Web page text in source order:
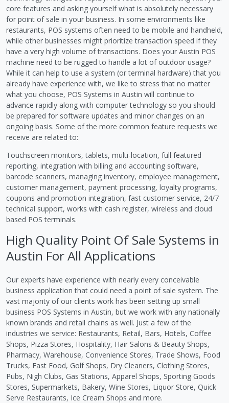
core features and asking yourself what is absolutely necessary
for point of sale in your business. In some environments like
restaurants, POS systems often need to be mobile and handheld,
while other businesses might prioritize transaction speed if they
have a very high volume of transactions. Does your Austin POS
machine need to be rugged to handle a lot of outdoor usage?
While it can help to use a system (or terminal hardware) that you
already have experience with, we like to stress that no matter
what you choose, POS Systems in Austin will continue to
advance rapidly along with computer technology so you should
be prepared for software updates and minor changes on an
ongoing basis. Some of the more common feature requests we
receive are related to:
Touchscreen monitors, tablets, multi-location, full featured
reporting, integration with billing and accounting software,
barcode scanners, managing inventory, employee management,
customer management, payment processing, loyalty programs,
coupons and promotion integration, fast customer service, 24/7
technical support, works with cash register, wireless and cloud
based POS terminals.
High Quality Point Of Sale Systems in
Austin For All Applications
Our experts have experience with nearly every conceivable
business application that could need a point of sale system. The
vast majority of our clients work has been setting up small
business POS Systems in Austin, but we work with any nationally
known brands and retail chains as well. Just a few of the
industries we service: Restaurants, Retail, Bars, Hotels, Coffee
Shops, Pizza Stores, Hospitality, Hair Salons & Beauty Shops,
Pharmacy, Warehouse, Convenience Stores, Trade Shows, Food
Trucks, Fast Food, Golf Shops, Dry Cleaners, Clothing Stores,
Pubs, Nigh Clubs, Gas Stations, Apparel Shops, Sporting Goods
Stores, Supermarkets, Bakery, Wine Stores, Liquor Store, Quick
Serve Restaurants, Ice Cream Shops and more.